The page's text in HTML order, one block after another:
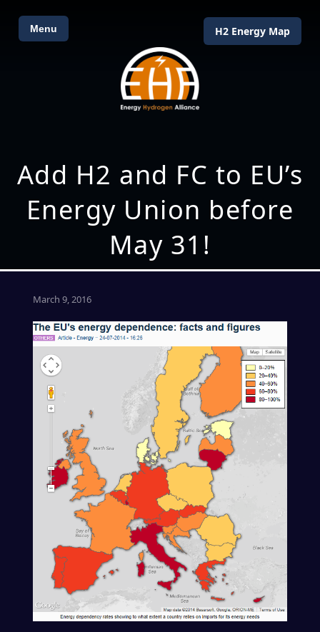
Menu H2 Energy Map
Add H2 and FC to EU’s
Energy Union before
May 31!
March 9, 2016